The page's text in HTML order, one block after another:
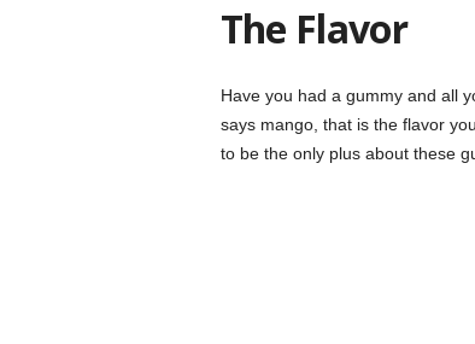
The Flavor
Have you had a gummy and all
says mango, that is the flavor
to be the only plus about these